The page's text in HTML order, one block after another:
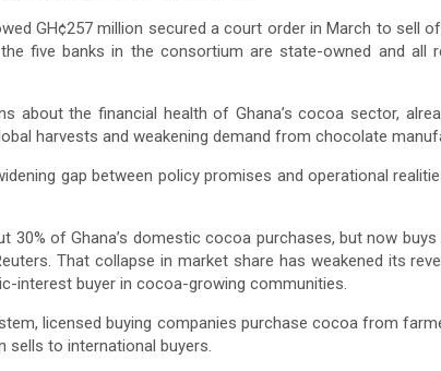
GH¢257 million secured a court order in March to sell
five banks in the consortium are state-owned and all
about the financial health of Ghana’s cocoa sector,
harvests and weakening demand from chocolate
gap between policy promises and operational
30% of Ghana’s domestic cocoa purchases, but now
That collapse in market share has weakened its
interest buyer in cocoa-growing communities.
licensed buying companies purchase cocoa from
sells to international buyers.